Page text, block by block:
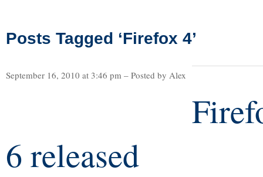
Posts Tagged ‘Firefox 4’
September 16, 2010 at 3:46 pm – Posted by Alex
6 released